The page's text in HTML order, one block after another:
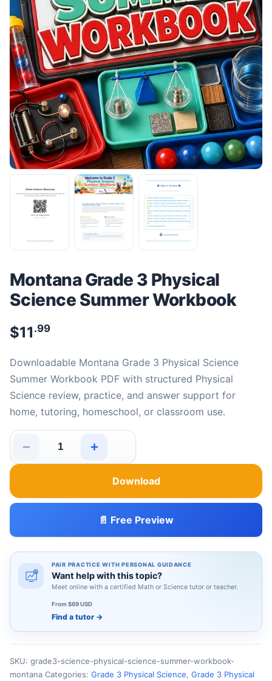
Montana Grade 3 Physical
Science Summer Workbook
$11 .99
Downloadable Montana Grade 3 Physical Science
Summer Workbook PDF with structured Physical
Science review, practice, and answer support for
home, tutoring, homeschool, or classroom use.
−
Montana Grade 3 Physical Science Summer Workbook
+
Download
📄 Free Preview
PAIR PRACTICE WITH PERSONAL GUIDANCE
Want help with this topic?
Meet online with a certified Math or Science tutor or teacher.
From $69 USD
Find a tutor →
SKU: grade3-science-physical-science-summer-workbook-
montana Categories: Grade 3 Physical Science, Grade 3 Physical